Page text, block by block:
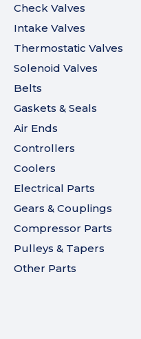
Check Valves
Intake Valves
Thermostatic Valves
Solenoid Valves
Belts
Gaskets & Seals
Air Ends
Controllers
Coolers
Electrical Parts
Gears & Couplings
Compressor Parts
Pulleys & Tapers
Other Parts